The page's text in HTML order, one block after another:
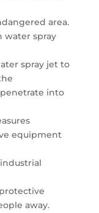
area.
water spray
spray jet to
into
equipment
away.